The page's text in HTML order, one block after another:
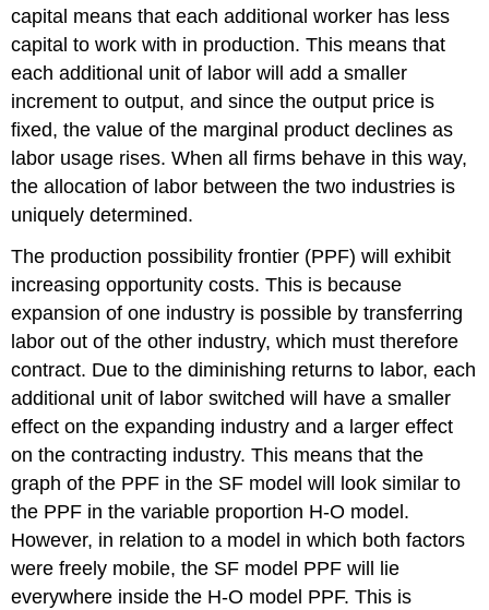
capital means that each additional worker has less
capital to work with in production. This means that
each additional unit of labor will add a smaller
increment to output, and since the output price is
fixed, the value of the marginal product declines as
labor usage rises. When all firms behave in this way,
the allocation of labor between the two industries is
uniquely determined.
The production possibility frontier (PPF) will exhibit
increasing opportunity costs. This is because
expansion of one industry is possible by transferring
labor out of the other industry, which must therefore
contract. Due to the diminishing returns to labor, each
additional unit of labor switched will have a smaller
effect on the expanding industry and a larger effect
on the contracting industry. This means that the
graph of the PPF in the SF model will look similar to
the PPF in the variable proportion H-O model.
However, in relation to a model in which both factors
were freely mobile, the SF model PPF will lie
everywhere inside the H-O model PPF. This is